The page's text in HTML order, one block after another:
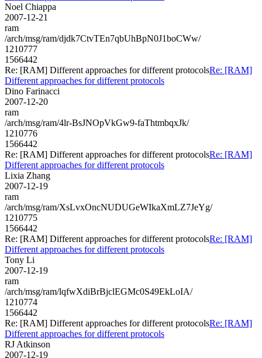
Noel Chiappa
2007-12-21
ram
/arch/msg/ram/djdk7CtvTEn7qbUhBpN0J1boCWw/
1210777
1566442
Re: [RAM] Different approaches for different protocolsRe: [RAM]
Different approaches for different protocols
Dino Farinacci
2007-12-20
ram
/arch/msg/ram/4lr-BsJNOpVkGw9-faThtmbqxJk/
1210776
1566442
Re: [RAM] Different approaches for different protocolsRe: [RAM]
Different approaches for different protocols
Lixia Zhang
2007-12-19
ram
/arch/msg/ram/XsLvxOncNUDUGeWIkaXmLZ7JeYg/
1210775
1566442
Re: [RAM] Different approaches for different protocolsRe: [RAM]
Different approaches for different protocols
Tony Li
2007-12-19
ram
/arch/msg/ram/lqfwXdiBrBjclEGMc0S49EkLoIA/
1210774
1566442
Re: [RAM] Different approaches for different protocolsRe: [RAM]
Different approaches for different protocols
RJ Atkinson
2007-12-19